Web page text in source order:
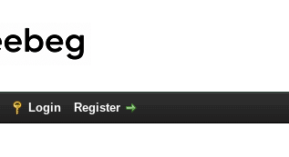
Login Register